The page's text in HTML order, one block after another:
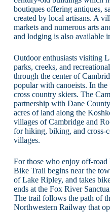
boutiques offering antiques,
created by local artisans. A
markets and numerous arts
and lodging is also available
Outdoor enthusiasts visiting
parks, creeks, and
through the center of
popular with canoeists. In
cross country skiers. The
partnership with Dane
acres of land along the
villages of Cambridge and
for hiking, biking, and cross-
villages.
For those who enjoy off-
Bike Trail begins near the
of Lake Ripley, and takes
ends at the Fox River
The trail follows the path of
Northwestern Railway that